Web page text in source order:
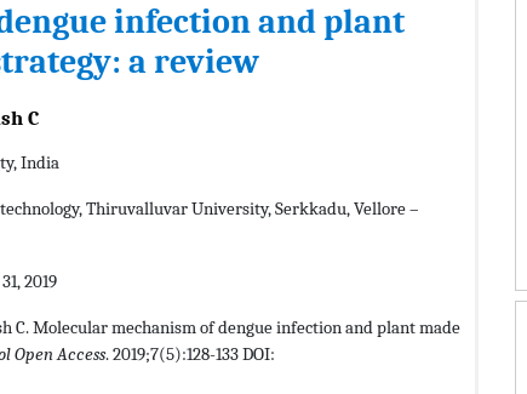
infection and plant
a review
C
India
Thiruvalluvar University, Serkkadu, Vellore –
2019
C. Molecular mechanism of dengue infection and plant made
Open Access. 2019;7(5):128-133 DOI: